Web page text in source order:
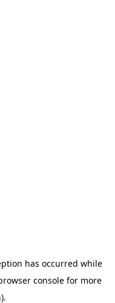
has occurred while
consolefor more